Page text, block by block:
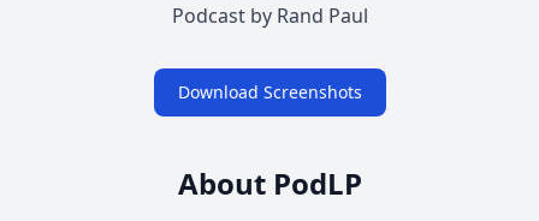
Podcast by Rand Paul
Download Screenshots
About PodLP